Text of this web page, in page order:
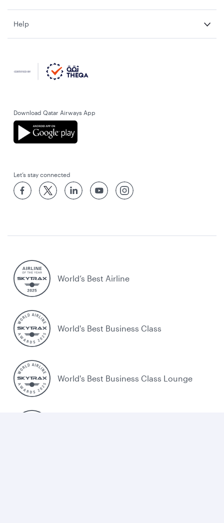
Help
Download Qatar Airways App
Let’s stay connected
World’s Best Airline
World's Best Business Class
World's Best Business Class Lounge